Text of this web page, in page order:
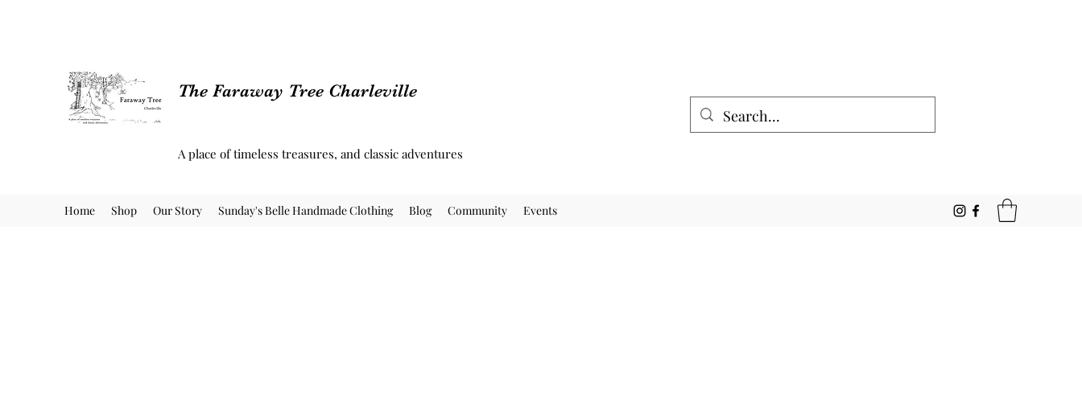
The Faraway Tree Charleville
A place of timeless treasures, and classic adventures
Home Shop Our Story Sunday's Belle Handmade Clothing Blog Community Events